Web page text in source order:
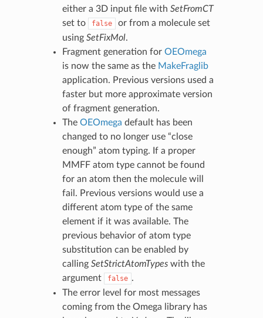
either a 3D input file with SetFromCT
set to
false
or from a molecule set
using SetFixMol.
Fragment generation for OEOmega
is now the same as the MakeFraglib
application. Previous versions used a
faster but more approximate version
of fragment generation.
The OEOmega default has been
changed to no longer use “close
enough” atom typing. If a proper
MMFF atom type cannot be found
for an atom then the molecule will
fail. Previous versions would use a
different atom type of the same
element if it was available. The
previous behavior of atom type
substitution can be enabled by
calling SetStrictAtomTypeswith the
argument
false .
The error level for most messages
coming from the Omega library has